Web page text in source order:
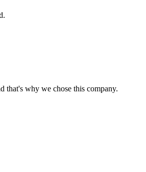
that's why we chose this company.